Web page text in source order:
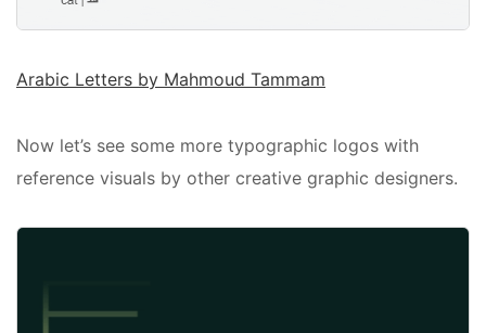
Arabic Letters by Mahmoud Tammam
Now let’s see some more typographic logos with
reference visuals by other creative graphic designers.